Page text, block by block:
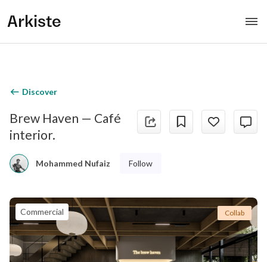
Arkiste
Discover
Brew Haven — Café
interior.
Mohammed Nufaiz Follow
Commercial Collab